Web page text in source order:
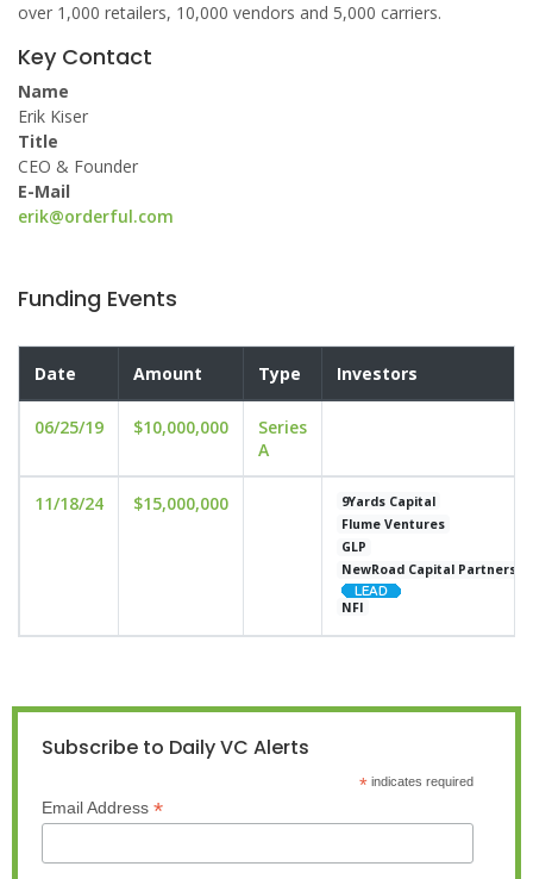
over 1,000 retailers, 10,000 vendors and 5,000 carriers.
Key Contact
Name
Erik Kiser
Title
CEO & Founder
E-Mail
erik@orderful.com
Funding Events
Date Amount Type Investors
06/25/19 $10,000,000
Series
A
11/18/24 $15,000,000
9Yards Capital
Flume Ventures
GLP
NewRoad Capital Partners
NFI
Subscribe to Daily VC Alerts
*indicates required
Email Address *